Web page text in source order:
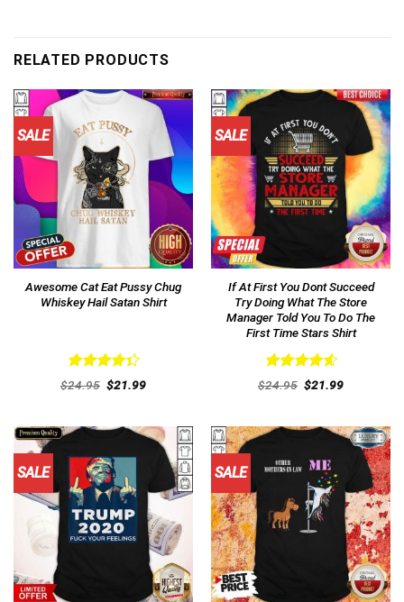
RELATED PRODUCTS
SALE
Awesome Cat Eat Pussy Chug
Whiskey Hail Satan Shirt
Rated
out
$24.95 Original
price
$21.99Current
SALE
If At First You Dont Succeed
Try Doing What The Store
Manager Told You To Do The
First Time Stars Shirt
Rated4.62
out of 5
$24.95 Original
price
$21.99Current
SALE SALE